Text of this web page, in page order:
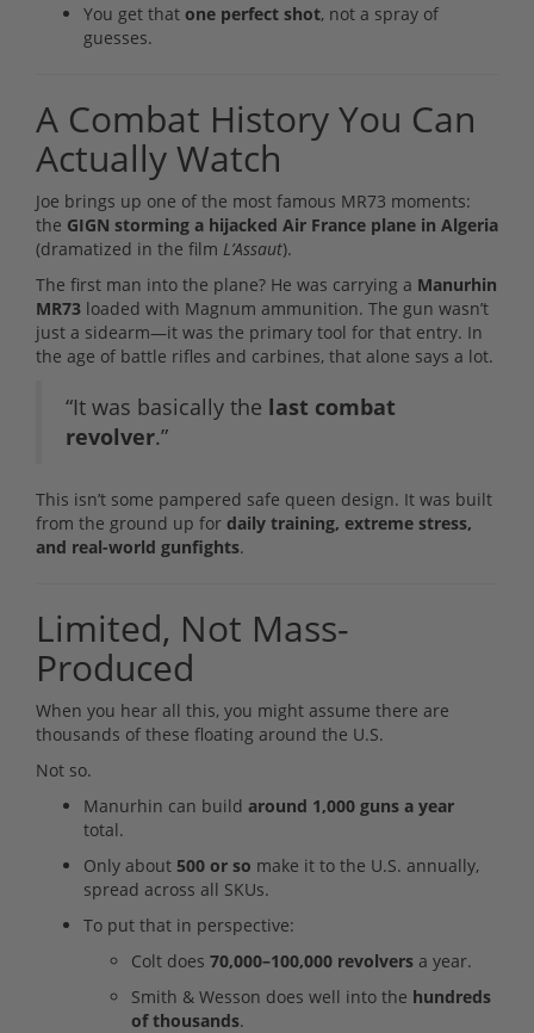
You get that one perfect shot, not a spray of
guesses.
A Combat History You Can
Actually Watch
Joe brings up one of the most famous MR73 moments:
the GIGN storming a hijacked Air France plane in Algeria
(dramatized in the film L’Assaut).
The first man into the plane? He was carrying a Manurhin
MR73 loaded with Magnum ammunition. The gun wasn’t
just a sidearm—it was the primary tool for that entry. In
the age of battle rifles and carbines, that alone says a lot.
“It was basically the last combat
revolver.”
This isn’t some pampered safe queen design. It was built
from the ground up for daily training, extreme stress,
and real-world gunfights.
Limited, Not Mass-
Produced
When you hear all this, you might assume there are
thousands of these floating around the U.S.
Not so.
Manurhin can build around 1,000 guns a year
total.
Only about 500 or so make it to the U.S. annually,
spread across all SKUs.
To put that in perspective:
Colt does 70,000–100,000 revolvers a year.
Smith & Wesson does well into the hundreds
of thousands.